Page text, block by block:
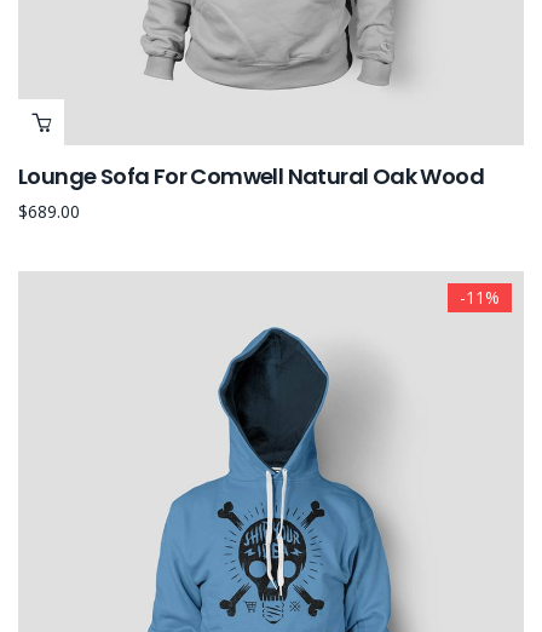
Lounge Sofa For Comwell Natural Oak Wood
$689.00
-11%